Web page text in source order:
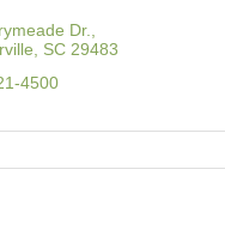
Dr.
SC 29483
4500